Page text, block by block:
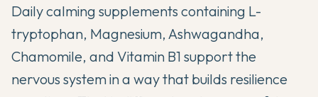
Daily calming supplements containing L-
tryptophan, Magnesium, Ashwagandha,
Chamomile, and Vitamin B1 support the
nervous system in a way that builds resilience